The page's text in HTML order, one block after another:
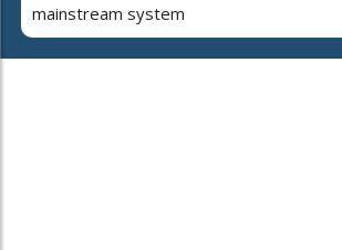
mainstream system